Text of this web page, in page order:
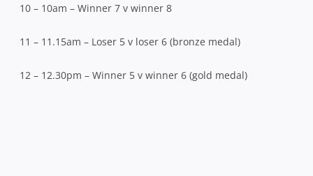
10 – 10am – Winner 7 v winner 8
11 – 11.15am – Loser 5 v loser 6 (bronze medal)
12 – 12.30pm – Winner 5 v winner 6 (gold medal)